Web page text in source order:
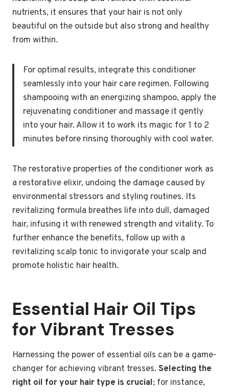
nutrients, it ensures that your hair is not only
beautiful on the outside but also strong and healthy
from within.
For optimal results, integrate this conditioner
seamlessly into your hair care regimen. Following
shampooing with an energizing shampoo, apply the
rejuvenating conditioner and massage it gently
into your hair. Allow it to work its magic for 1 to 2
minutes before rinsing thoroughly with cool water.
The restorative properties of the conditioner work as
a restorative elixir, undoing the damage caused by
environmental stressors and styling routines. Its
revitalizing formula breathes life into dull, damaged
hair, infusing it with renewed strength and vitality. To
further enhance the benefits, follow up with a
revitalizing scalp tonic to invigorate your scalp and
promote holistic hair health.
Essential Hair Oil Tips
for Vibrant Tresses
Harnessing the power of essential oils can be a game-
changer for achieving vibrant tresses. Selecting the
right oil for your hair type is crucial; for instance,